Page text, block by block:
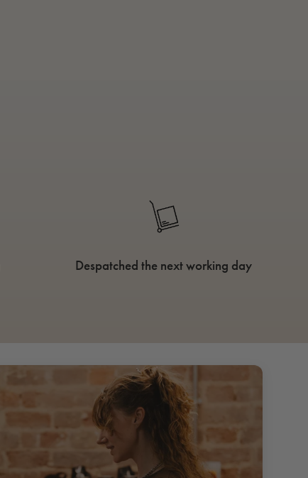
Despatched the next working day